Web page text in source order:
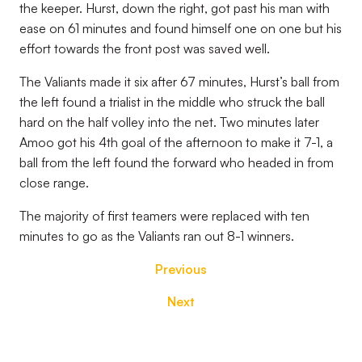
the keeper. Hurst, down the right, got past his man with
ease on 61 minutes and found himself one on one but his
effort towards the front post was saved well.
The Valiants made it six after 67 minutes, Hurst’s ball from
the left found a trialist in the middle who struck the ball
hard on the half volley into the net. Two minutes later
Amoo got his 4th goal of the afternoon to make it 7-1, a
ball from the left found the forward who headed in from
close range.
The majority of first teamers were replaced with ten
minutes to go as the Valiants ran out 8-1 winners.
Previous
Next